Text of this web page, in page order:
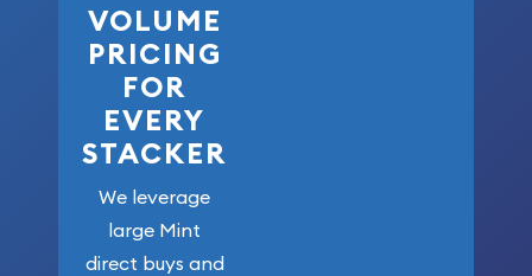
VOLUME
PRICING
FOR
EVERY
STACKER
We leverage
large Mint
direct buys and